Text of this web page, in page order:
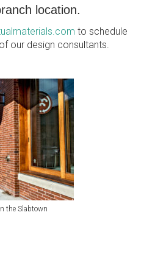
location.
to schedule
our design consultants.
the Slabtown